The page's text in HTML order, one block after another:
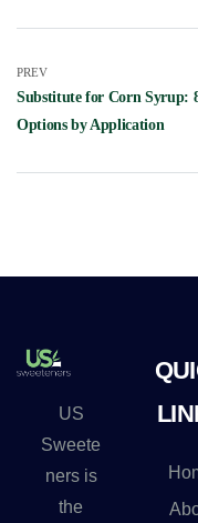
PREV
Substitute for Corn Syrup:
Options by Application
US
Sweete
ners is
the